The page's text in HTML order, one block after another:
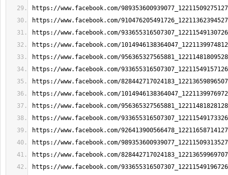
https://www.facebook.com/
https://www.facebook.com/
https://www.facebook.com/
https://www.facebook.com/
https://www.facebook.com/
https://www.facebook.com/
https://www.facebook.com/
https://www.facebook.com/
https://www.facebook.com/
https://www.facebook.com/
https://www.facebook.com/
https://www.facebook.com/
https://www.facebook.com/
https://www.facebook.com/